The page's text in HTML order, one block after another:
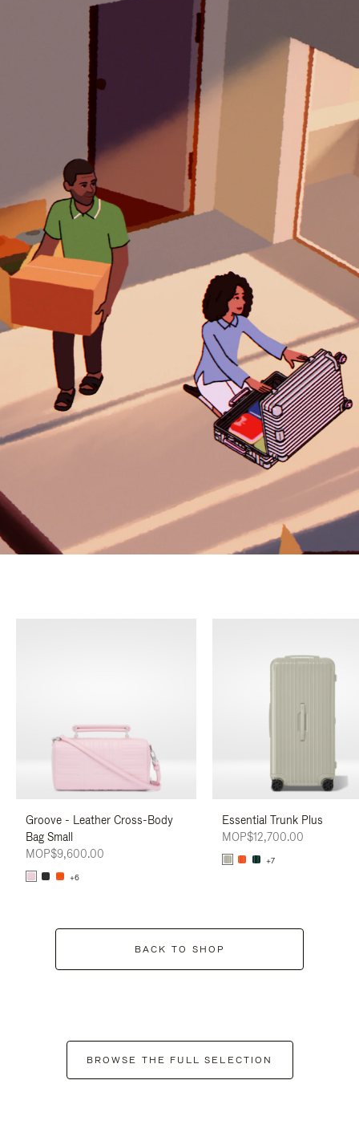
Groove - Leather Cross-Body
Bag Small
MOP$9,600.00
+6
Essential Trunk Plus
MOP$12,700.00
+7
BACK TO SHOP
BROWSE THE FULL SELECTION